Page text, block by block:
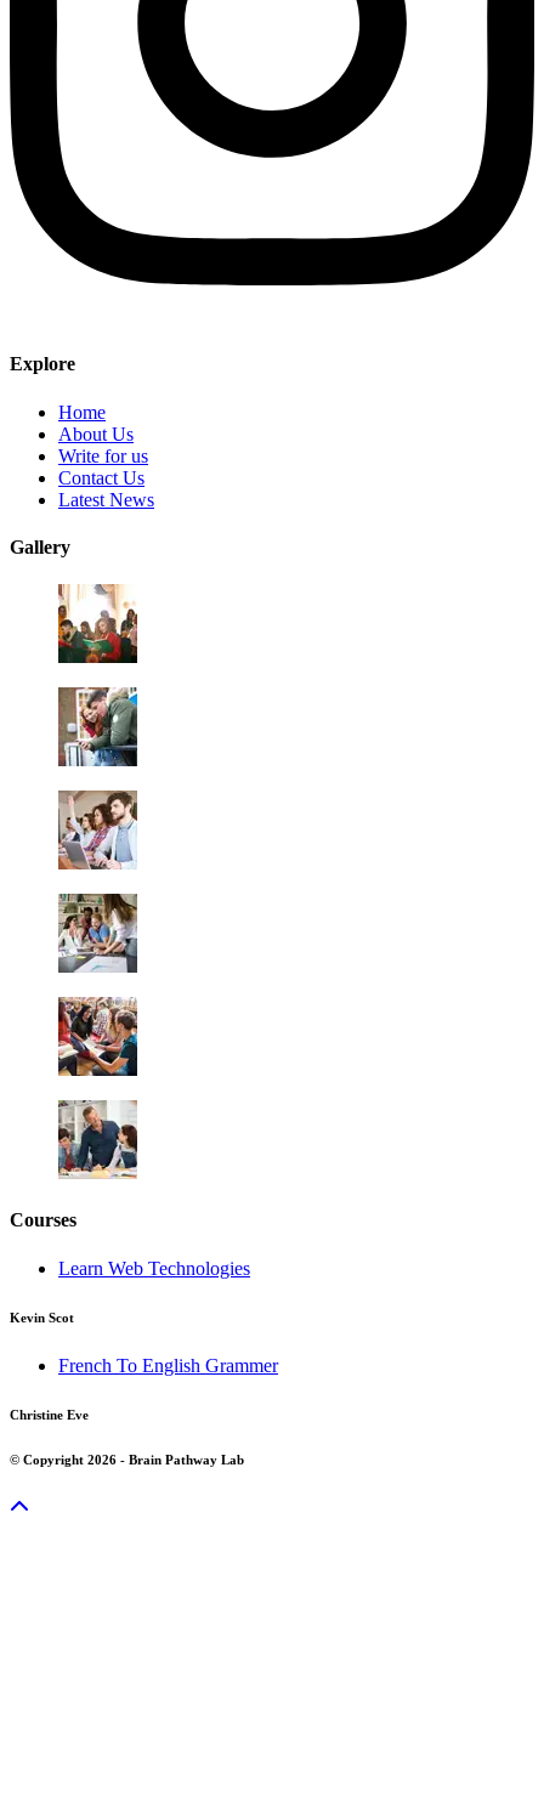
Explore
Home
About Us
Write for us
Contact Us
Latest News
Gallery
Courses
Learn Web Technologies
Kevin Scot
French To English Grammer
Christine Eve
© Copyright 2026 - Brain Pathway Lab